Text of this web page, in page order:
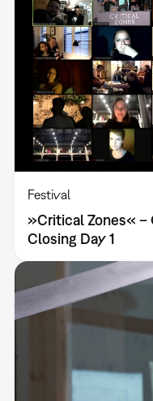
Festival
»Critical Zones« –
Closing Day 1